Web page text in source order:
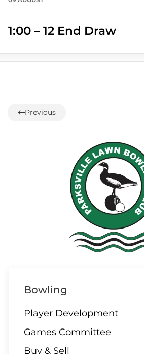
1:00 – 12 End Draw
1:30 – Interclub
3:00 – Social Hour
All Day – Greens closed
Previous
Bowling
Player Development
Games Committee
Buy & Sell